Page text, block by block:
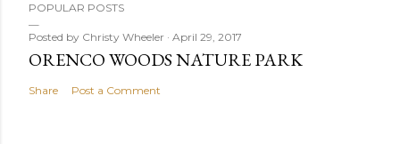
o
s
t
a
POPULAR POSTS
Posted by Christy Wheeler April 29, 2017
ORENCO WOODS NATURE PARK
Share Post a Comment